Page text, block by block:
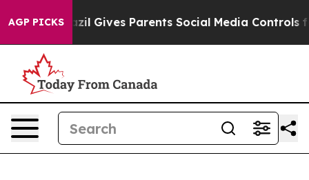
AGP PICKS
Gives Parents Social Media Controls for Their